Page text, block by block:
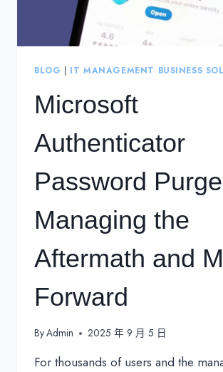
BLOG | IT MANAGEMENT BUSINESS
Microsoft
Authenticator
Password
Managing the
Aftermath and
Forward
ByAdmin 2025 年 9 月 5 日
For thousands of users and the